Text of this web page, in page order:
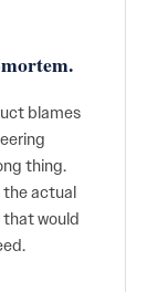
blames
thing.
the actual
would